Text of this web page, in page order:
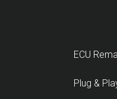
ECU
Plug &